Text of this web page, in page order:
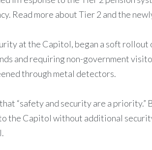
Read more about Tier 2 and the
at the Capitol, began a soft rollout
and requiring non-government
through metal detectors.
“safety and security are a priority.”
the Capitol without additional